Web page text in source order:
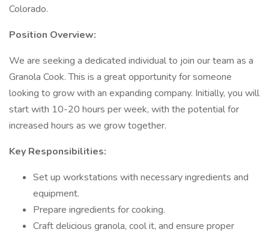
Colorado.
Position Overview:
We are seeking a dedicated individual to join our team as a
Granola Cook. This is a great opportunity for someone
looking to grow with an expanding company. Initially, you will
start with 10-20 hours per week, with the potential for
increased hours as we grow together.
Key Responsibilities:
Set up workstations with necessary ingredients and
equipment.
Prepare ingredients for cooking.
Craft delicious granola, cool it, and ensure proper